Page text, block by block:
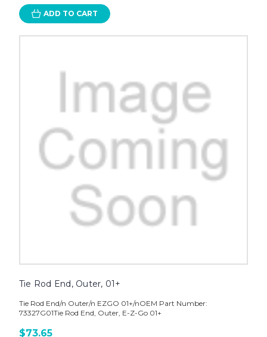
ADD TO CART
Tie Rod End, Outer, 01+
Tie Rod End/n Outer/n EZGO 01+/nOEM Part Number:
73327G01Tie Rod End, Outer, E-Z-Go 01+
$73.65